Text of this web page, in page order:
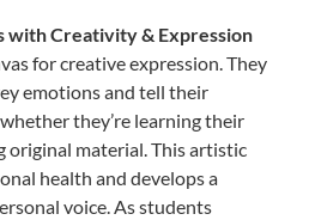
with Creativity & Expression
for creative expression. They
emotions and tell their
they’re learning their
original material. This artistic
health and develops a
voice. As students